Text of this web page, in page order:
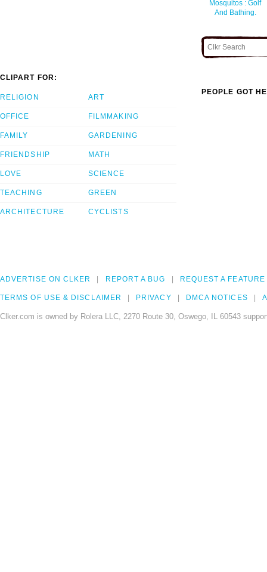
Mosquitos : Golf
And Bathing.
CLIPART FOR:
RELIGION
OFFICE
FAMILY
FRIENDSHIP
LOVE
TEACHING
ARCHITECTURE
ART
FILMMAKING
GARDENING
MATH
SCIENCE
GREEN
CYCLISTS
PEOPLE GOT
ADVERTISE ON CLKER REPORT A BUG REQUEST A FEATURE
TERMS OF USE & DISCLAIMER PRIVACY DMCA NOTICES
Clker.com is owned by Rolera LLC, 2270 Route 30, Oswego, IL 60543